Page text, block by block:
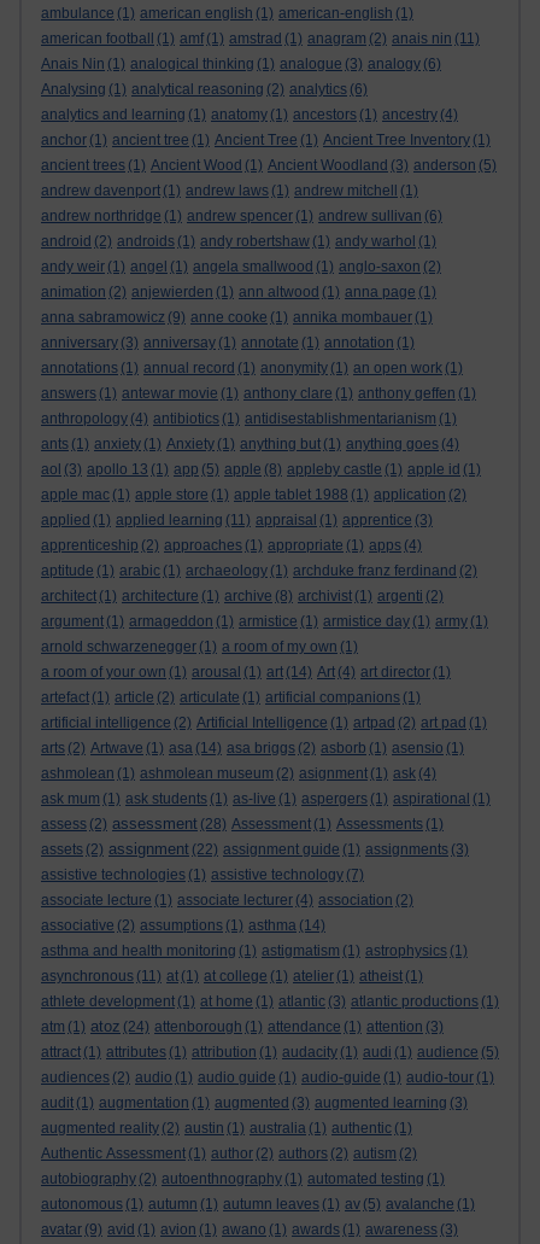
ambulance (1) american english (1) american-english (1)
american football
(1) amf (1) amstrad (1) anagram (2) anais nin (11)
Anais Nin (1) analogical thinking (1) analogue (3) analogy (6)
Analysing (1) analytical reasoning (2) analytics (6)
analytics and learning (1) anatomy (1) ancestors (1) ancestry (4)
anchor (1) ancient tree (1) Ancient Tree (1) Ancient Tree Inventory (1)
ancient trees (1) Ancient Wood (1) Ancient Woodland (3) anderson (5)
andrew davenport (1) andrew laws (1) andrew mitchell
(1)
andrew northridge (1) andrew spencer (1) andrew sullivan (6)
android (2) androids (1) andy robertshaw (1) andy warhol (1)
andy weir (1) angel (1) angela smallwood (1) anglo-saxon (2)
animation (2) anjewierden (1) ann altwood (1) anna page (1)
anna sabramowicz (9) anne cooke (1) annika mombauer (1)
anniversary (3) anniversay (1) annotate (1) annotation (1)
annotations (1) annual record (1) anonymity (1) an open work (1)
answers (1) antewar movie (1) anthony clare (1) anthony geffen (1)
anthropology (4) antibiotics (1) antidisestablishmentarianism (1)
ants (1) anxiety (1) Anxiety (1) anything but (1) anything goes (4)
aol (3) apollo 13 (1) app (5) apple (8) appleby castle (1) apple id (1)
apple mac (1) apple store (1) apple tablet 1988 (1) application (2)
applied (1) applied learning (11) appraisal (1) apprentice (3)
apprenticeship (2) approaches (1) appropriate (1) apps (4)
aptitude (1) arabic (1) archaeology (1) archduke franz ferdinand (2)
architect (1) architecture (1) archive (8) archivist (1) argenti (2)
argument (1) armageddon (1) armistice (1) armistice day (1) army (1)
arnold schwarzenegger (1) a room of my own (1)
a room of your own (1) arousal (1) art (14) Art (4) art director (1)
artefact (1) article (2) articulate (1) artificial companions (1)
artificial intelligence (2) Artificial Intelligence (1) artpad (2) art pad (1)
arts (2) Artwave (1) asa (14) asa briggs (2) asborb (1) asensio (1)
ashmolean (1) ashmolean museum (2) asignment (1) ask (4)
ask mum (1) ask students (1) as-live (1) aspergers (1) aspirational (1)
assess (2) assessment (28) Assessment (1) Assessments (1)
assets (2) assignment (22) assignment guide (1) assignments (3)
assistive technologies (1) assistive technology (7)
associate lecture (1) associate lecturer (4) association (2)
associative (2) assumptions (1) asthma (14)
asthma and health monitoring (1) astigmatism (1) astrophysics (1)
asynchronous (11) at (1) at college (1) atelier (1) atheist (1)
athlete development (1) at home (1) atlantic (3) atlantic productions (1)
atm (1) atoz (24) attenborough (1) attendance (1) attention (3)
attract (1) attributes (1) attribution (1) audacity (1) audi (1) audience (5)
audiences (2) audio (1) audio guide (1) audio-guide (1) audio-tour (1)
audit (1) augmentation (1) augmented (3) augmented learning (3)
augmented reality (2) austin (1) australia (1) authentic (1)
Authentic Assessment (1) author (2) authors (2) autism (2)
autobiography (2) autoenthnography (1) automated testing (1)
autonomous (1) autumn (1) autumn leaves (1) av (5) avalanche (1)
avatar (9) avid (1) avion (1) awano (1) awards (1) awareness (3)